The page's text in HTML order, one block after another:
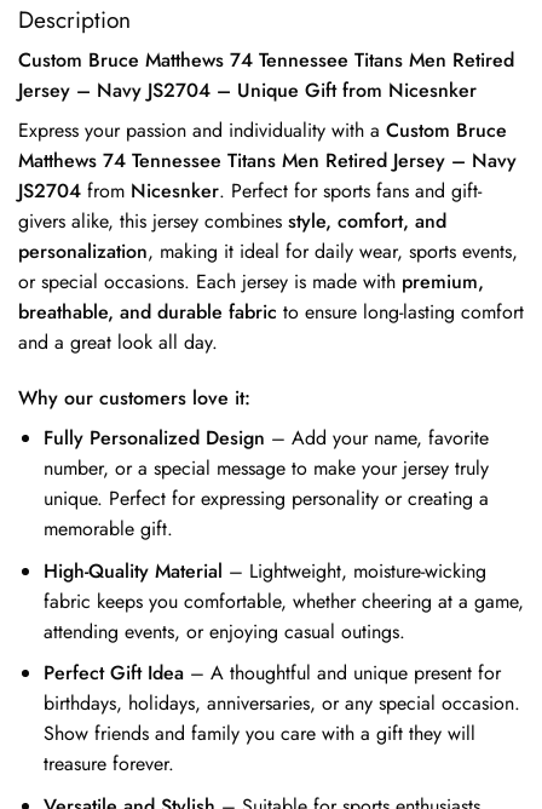
Description
Custom Bruce Matthews 74 Tennessee Titans Men Retired
Jersey – Navy JS2704 – Unique Gift from Nicesnker
Express your passion and individuality with a Custom Bruce
Matthews 74 Tennessee Titans Men Retired Jersey – Navy
JS2704 from Nicesnker. Perfect for sports fans and gift-
givers alike, this jersey combines style, comfort, and
personalization, making it ideal for daily wear, sports events,
or special occasions. Each jersey is made with premium,
breathable, and durable fabric to ensure long-lasting comfort
and a great look all day.
Why our customers love it:
Fully Personalized Design – Add your name, favorite
number, or a special message to make your jersey truly
unique. Perfect for expressing personality or creating a
memorable gift.
High-Quality Material – Lightweight, moisture-wicking
fabric keeps you comfortable, whether cheering at a game,
attending events, or enjoying casual outings.
Perfect Gift Idea– A thoughtful and unique present for
birthdays, holidays, anniversaries, or any special occasion.
Show friends and family you care with a gift they will
treasure forever.